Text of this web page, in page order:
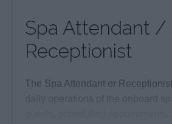
Spa Attendant /
Receptionist
The Spa Attendant or